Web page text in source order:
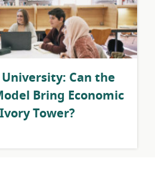
Can the
Bring Economic
Tower?